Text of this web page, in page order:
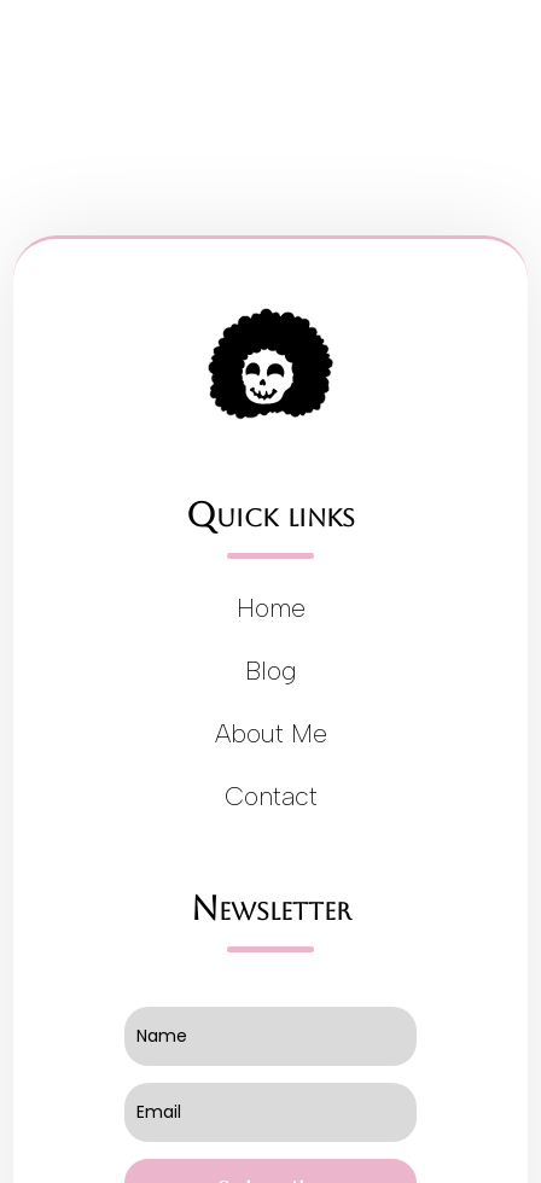
Quick links
Home
Blog
About Me
Contact
Newsletter